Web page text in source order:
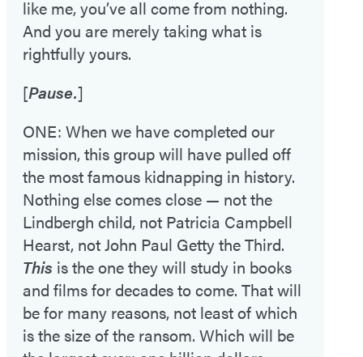
like me, you’ve all come from nothing.
And you are merely taking what is
rightfully yours.
[Pause.]
ONE: When we have completed our
mission, this group will have pulled off
the most famous kidnapping in history.
Nothing else comes close — not the
Lindbergh child, not Patricia Campbell
Hearst, not John Paul Getty the Third.
This is the one they will study in books
and films for decades to come. That will
be for many reasons, not least of which
is the size of the ransom. Which will be